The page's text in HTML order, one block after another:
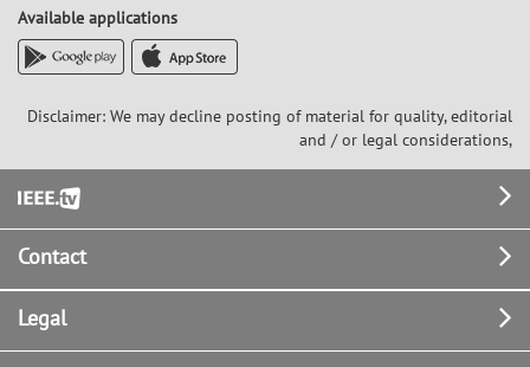
Available applications
Disclaimer: We may decline posting of material for quality, editorial
and / or legal considerations,
Footer
Contact
Legal